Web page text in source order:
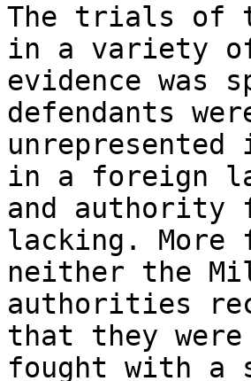
The trials of
in a variety of
evidence was
defendants
in a foreign
and authority
lacking. More
neither the
authorities
that they
fought with a